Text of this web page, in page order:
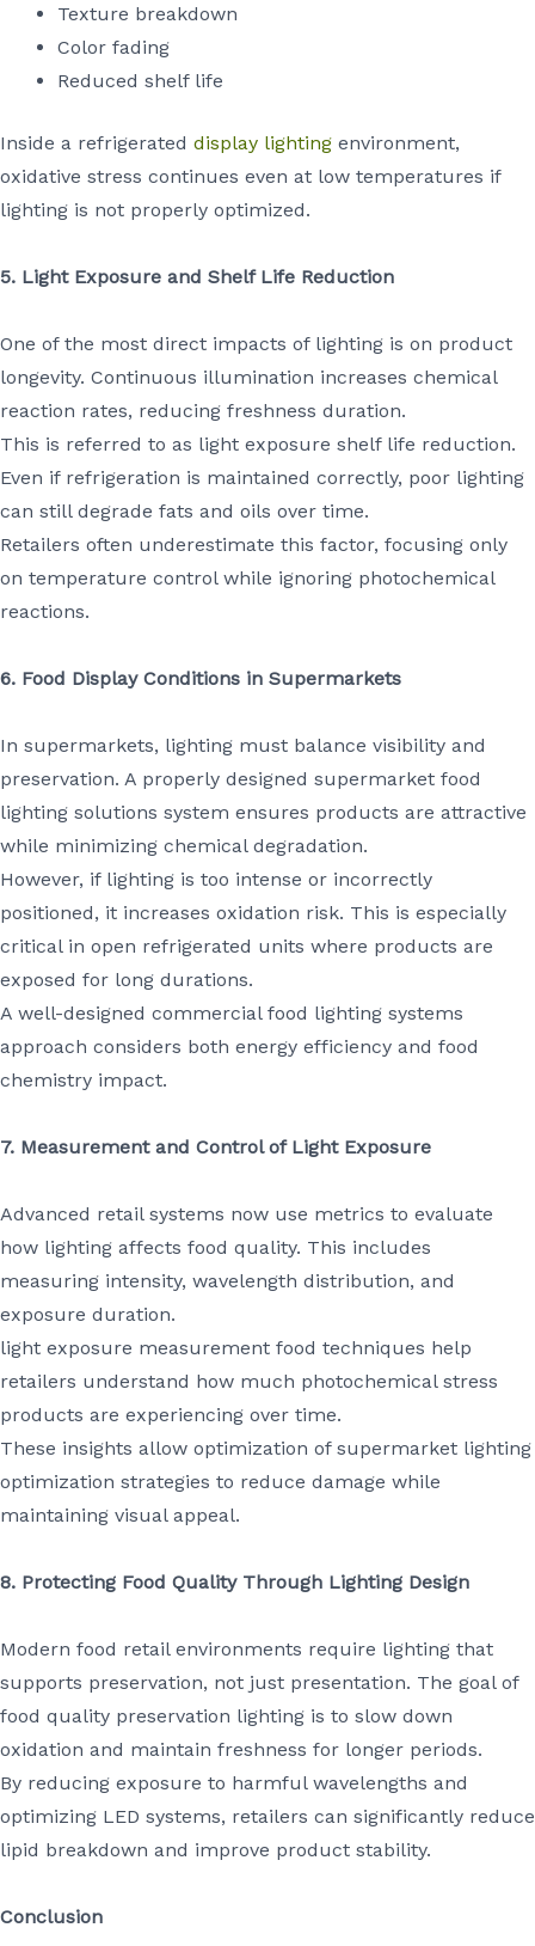
Texture breakdown
Color fading
Reduced shelf life
Inside a refrigerated display lighting environment,
oxidative stress continues even at low temperatures if
lighting is not properly optimized.
5. Light Exposure and Shelf Life Reduction
One of the most direct impacts of lighting is on product
longevity. Continuous illumination increases chemical
reaction rates, reducing freshness duration.
This is referred to as light exposure shelf life reduction.
Even if refrigeration is maintained correctly, poor lighting
can still degrade fats and oils over time.
Retailers often underestimate this factor, focusing only
on temperature control while ignoring photochemical
reactions.
6. Food Display Conditions in Supermarkets
In supermarkets, lighting must balance visibility and
preservation. A properly designed supermarket food
lighting solutions system ensures products are attractive
while minimizing chemical degradation.
However, if lighting is too intense or incorrectly
positioned, it increases oxidation risk. This is especially
critical in open refrigerated units where products are
exposed for long durations.
A well-designed commercial food lighting systems
approach considers both energy efficiency and food
chemistry impact.
7. Measurement and Control of Light Exposure
Advanced retail systems now use metrics to evaluate
how lighting affects food quality. This includes
measuring intensity, wavelength distribution, and
exposure duration.
light exposure measurement food techniques help
retailers understand how much photochemical stress
products are experiencing over time.
These insights allow optimization of supermarket lighting
optimization strategies to reduce damage while
maintaining visual appeal.
8. Protecting Food Quality Through Lighting Design
Modern food retail environments require lighting that
supports preservation, not just presentation. The goal of
food quality preservation lighting is to slow down
oxidation and maintain freshness for longer periods.
By reducing exposure to harmful wavelengths and
optimizing LED systems, retailers can significantly reduce
lipid breakdown and improve product stability.
Conclusion